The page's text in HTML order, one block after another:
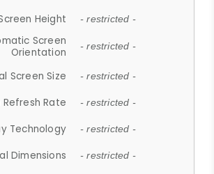
Height - restricted -
Screen
Orientation
- restricted -
Screen Size - restricted -
Refresh Rate - restricted -
Technology - restricted -
Dimensions - restricted -